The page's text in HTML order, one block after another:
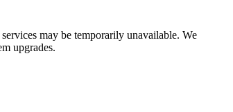
may be temporarily unavailable. We
upgrades.